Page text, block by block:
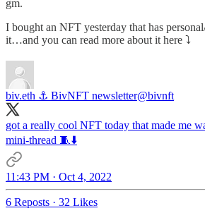
gm.
I bought an NFT yesterday that has
it…and you can read more about it here ⤵️
biv.eth ⚓️ BivNFT newsletter@bivnft
got a really cool NFT today that made me
mini-thread 🧵⬇️
11:43 PM · Oct 4, 2022
6 Reposts · 32 Likes